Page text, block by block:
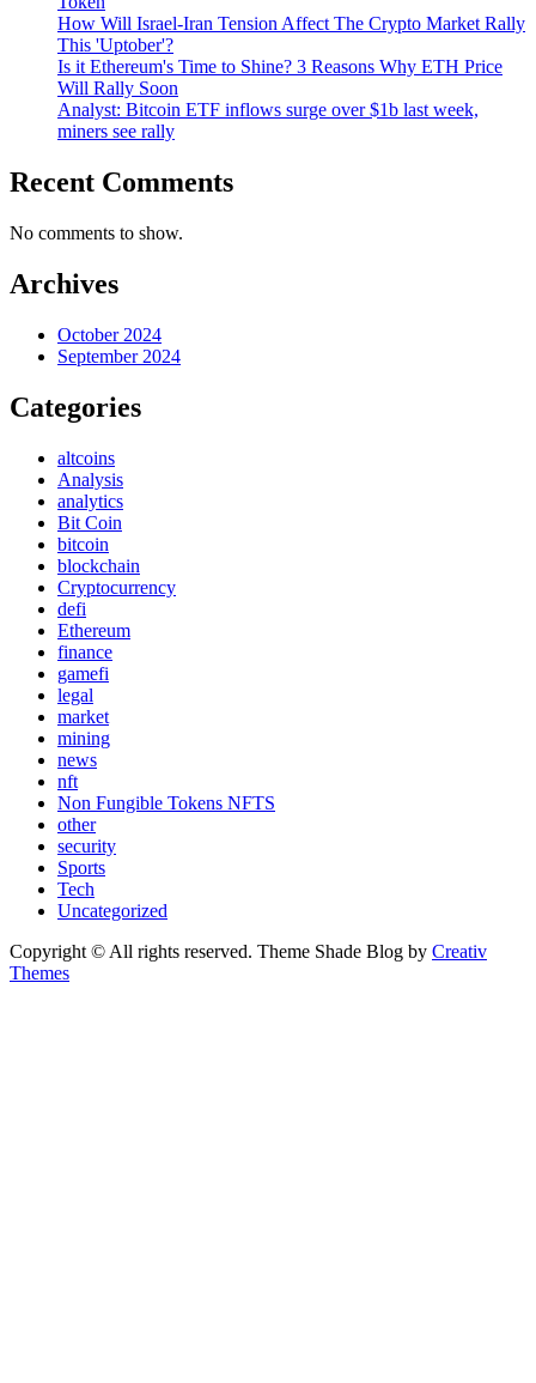
How Will Israel-Iran Tension Affect The Crypto Market Rally
This 'Uptober'?
Is it Ethereum's Time to Shine? 3 Reasons Why ETH Price
Will Rally Soon
Analyst: Bitcoin ETF inflows surge over $1b last week,
miners see rally
Recent Comments
No comments to show.
Archives
October 2024
September 2024
Categories
altcoins
Analysis
analytics
Bit Coin
bitcoin
blockchain
Cryptocurrency
defi
Ethereum
finance
gamefi
legal
market
mining
news
nft
Non Fungible Tokens NFTS
other
security
Sports
Tech
Uncategorized
Copyright © All rights reserved. Theme Shade Blog by Creativ
Themes